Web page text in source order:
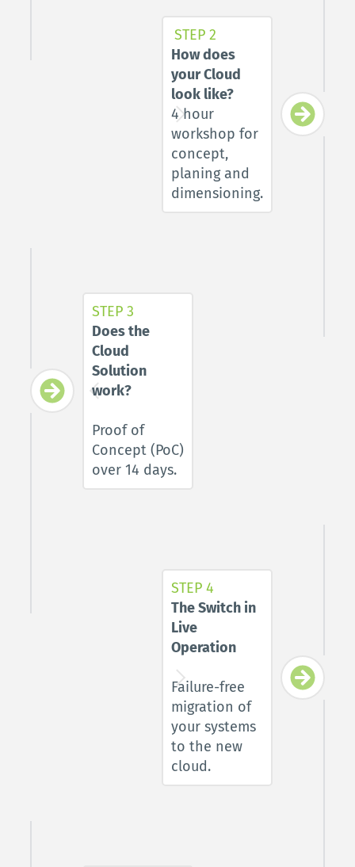
STEP 2
How does
your Cloud
look like?
4 hour
workshop for
concept,
planing and
dimensioning.
STEP 3
Does the
Cloud
Solution
work?
Proof of
Concept (PoC)
over 14 days.
STEP 4
The Switch in
Live
Operation
Failure-free
migration of
your systems
to the new
cloud.